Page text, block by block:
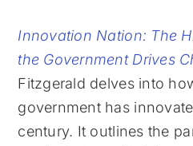
Innovation Nation: The
the Government Drives
Fitzgerald delves into
government has
century. It outlines the